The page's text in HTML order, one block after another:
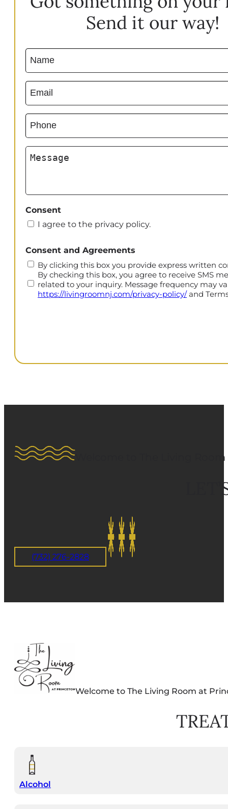
Send it our way!
Name
(Required)
Email
(Required)
Phone
(Required)
Message
Consent
I agree to the privacy policy.
Consent and Agreements
By clicking this box you provide express written
By checking this box, you agree to receive SMS
related to your inquiry. Message frequency may
https://livingroomnj.com/privacy-policy/and
Welcome to The Living
(732) 276-2828
Welcome to The Living Room at
Alcohol